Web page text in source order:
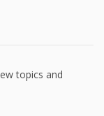
topics and